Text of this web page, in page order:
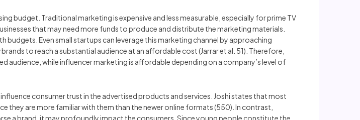
budget. Traditional marketing is expensive and less measurable, especially for prime TV
that may need more funds to produce and distribute the marketing materials.
Even small startups can leverage this marketing channel by approaching
to reach a substantial audience at an affordable cost (Jarrar et al. 51). Therefore,
while influencer marketing is affordable depending on a company’s level of
consumer trust in the advertised products and services. Joshi states that most
are more familiar with them than the newer online formats (550). In contrast,
a brand, it may profoundly impact the consumers. Since young people constitute the